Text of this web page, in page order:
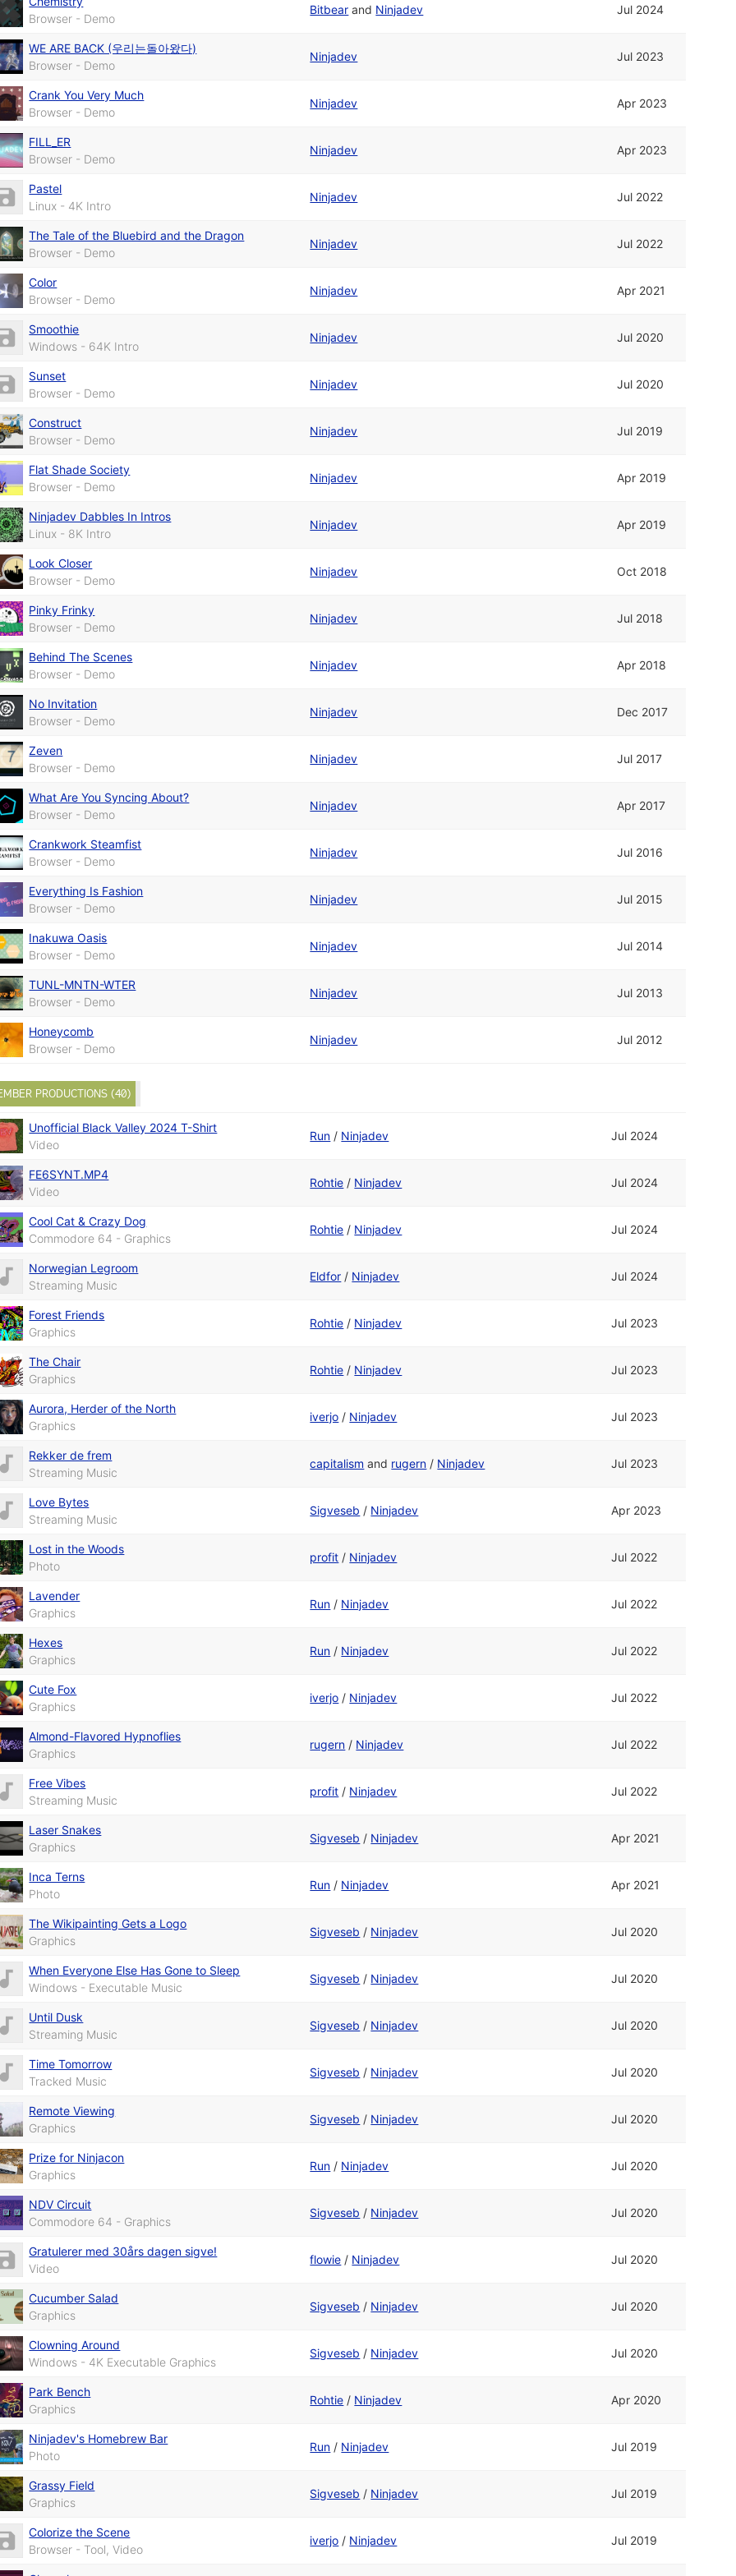
Browser - Demo
Bitbear and Ninjadev Jul 2024
WE ARE BACK (우리는돌아왔다)
Browser - Demo
Ninjadev Jul 2023
Crank You Very Much
Browser - Demo
Ninjadev Apr 2023
FILL_ER
Browser - Demo
Ninjadev Apr 2023
Pastel
Linux - 4K Intro
Ninjadev Jul 2022
The Tale of the Bluebird and the Dragon
Browser - Demo
Ninjadev Jul 2022
Color
Browser - Demo
Ninjadev Apr 2021
Smoothie
Windows - 64K Intro
Ninjadev Jul 2020
Sunset
Browser - Demo
Ninjadev Jul 2020
Construct
Browser - Demo
Ninjadev Jul 2019
Flat Shade Society
Browser - Demo
Ninjadev Apr 2019
Ninjadev Dabbles In Intros
Linux - 8K Intro
Ninjadev Apr 2019
Look Closer
Browser - Demo
Ninjadev Oct 2018
Pinky Frinky
Browser - Demo
Ninjadev Jul 2018
Behind The Scenes
Browser - Demo
Ninjadev Apr 2018
No Invitation
Browser - Demo
Ninjadev Dec 2017
Zeven
Browser - Demo
Ninjadev Jul 2017
What Are You Syncing About?
Browser - Demo
Ninjadev Apr 2017
Crankwork Steamfist
Browser - Demo
Ninjadev Jul 2016
Everything Is Fashion
Browser - Demo
Ninjadev Jul 2015
Inakuwa Oasis
Browser - Demo
Ninjadev Jul 2014
TUNL-MNTN-WTER
Browser - Demo
Ninjadev Jul 2013
Honeycomb
Browser - Demo
Ninjadev Jul 2012
PRODUCTIONS (40)
Unofficial Black Valley 2024 T-Shirt
Video
Run / Ninjadev Jul 2024
FE6SYNT.MP4
Video
Rohtie / Ninjadev Jul 2024
Cool Cat & Crazy Dog
Commodore 64 - Graphics
Rohtie / Ninjadev Jul 2024
Norwegian Legroom
Streaming Music
Eldfor / Ninjadev Jul 2024
Forest Friends
Graphics
Rohtie / Ninjadev Jul 2023
The Chair
Graphics
Rohtie / Ninjadev Jul 2023
Aurora, Herder of the North
Graphics
iverjo / Ninjadev Jul 2023
Rekker de frem
Streaming Music
capitalism and rugern / Ninjadev Jul 2023
Love Bytes
Streaming Music
Sigveseb / Ninjadev Apr 2023
Lost in the Woods
Photo
profit / Ninjadev Jul 2022
Lavender
Graphics
Run / Ninjadev Jul 2022
Hexes
Graphics
Run / Ninjadev Jul 2022
Cute Fox
Graphics
iverjo / Ninjadev Jul 2022
Almond-Flavored Hypnoflies
Graphics
rugern / Ninjadev Jul 2022
Free Vibes
Streaming Music
profit / Ninjadev Jul 2022
Laser Snakes
Graphics
Sigveseb / Ninjadev Apr 2021
Inca Terns
Photo
Run / Ninjadev Apr 2021
The Wikipainting Gets a Logo
Graphics
Sigveseb / Ninjadev Jul 2020
When Everyone Else Has Gone to Sleep
Windows - Executable Music
Sigveseb / Ninjadev Jul 2020
Until Dusk
Streaming Music
Sigveseb / Ninjadev Jul 2020
Time Tomorrow
Tracked Music
Sigveseb / Ninjadev Jul 2020
Remote Viewing
Graphics
Sigveseb / Ninjadev Jul 2020
Prize for Ninjacon
Graphics
Run / Ninjadev Jul 2020
NDV Circuit
Commodore 64 - Graphics
Sigveseb / Ninjadev Jul 2020
Gratulerer med 30års dagen sigve!
Video
flowie / Ninjadev Jul 2020
Cucumber Salad
Graphics
Sigveseb / Ninjadev Jul 2020
Clowning Around
Windows - 4K Executable Graphics
Sigveseb / Ninjadev Jul 2020
Park Bench
Graphics
Rohtie / Ninjadev Apr 2020
Ninjadev's Homebrew Bar
Photo
Run / Ninjadev Jul 2019
Grassy Field
Graphics
Sigveseb / Ninjadev Jul 2019
Colorize the Scene
Browser - Tool, Video
iverjo / Ninjadev Jul 2019